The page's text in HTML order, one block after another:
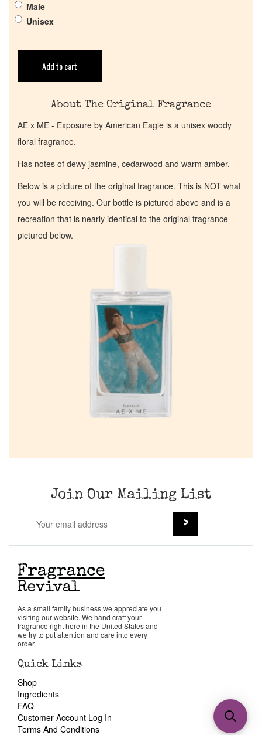
Cart
Male
Unisex
Add to cart
About The Original Fragrance
AE x ME - Exposure by American Eagle is a unisex woody
floral fragrance.
Has notes of dewy jasmine, cedarwood and warm amber.
Below is a picture of the original fragrance. This is NOT what
you will be receiving. Our bottle is pictured above and is a
recreation that is nearly identical to the original fragrance
pictured below.
Join Our Mailing List
As a small family business we appreciate you
visiting our website. We hand craft your
fragrance right here in the United States and
we try to put attention and care into every
order.
Quick Links
Shop
Ingredients
FAQ
Customer Account Log In
Terms And Conditions